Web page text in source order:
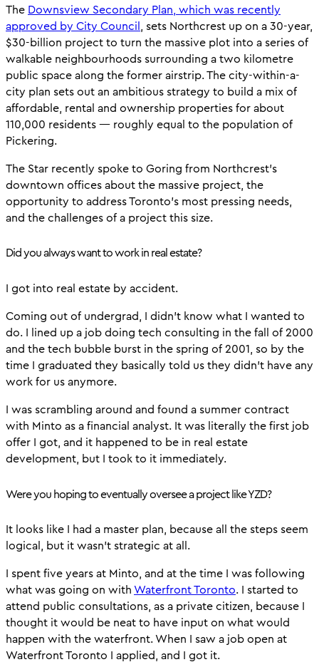
The Downsview Secondary Plan, which was recently
approved by City Council, sets Northcrest up on a 30-year,
$30-billion project to turn the massive plot into a series of
walkable neighbourhoods surrounding a two kilometre
public space along the former airstrip. The city-within-a-
city plan sets out an ambitious strategy to build a mix of
affordable, rental and ownership properties for about
110,000 residents — roughly equal to the population of
Pickering.
The Star recently spoke to Goring from Northcrest’s
downtown offices about the massive project, the
opportunity to address Toronto’s most pressing needs,
and the challenges of a project this size.
Did you always want to work in real estate?
I got into real estate by accident.
Coming out of undergrad, I didn’t know what I wanted to
do. I lined up a job doing tech consulting in the fall of 2000
and the tech bubble burst in the spring of 2001, so by the
time I graduated they basically told us they didn’t have any
work for us anymore.
I was scrambling around and found a summer contract
with Minto as a financial analyst. It was literally the first job
offer I got, and it happened to be in real estate
development, but I took to it immediately.
Were you hoping to eventually oversee a project like YZD?
It looks like I had a master plan, because all the steps seem
logical, but it wasn’t strategic at all.
I spent five years at Minto, and at the time I was following
what was going on withWaterfront Toronto. I started to
attend public consultations, as a private citizen, because I
thought it would be neat to have input on what would
happen with the waterfront. When I saw a job open at
Waterfront Toronto I applied, and I got it.